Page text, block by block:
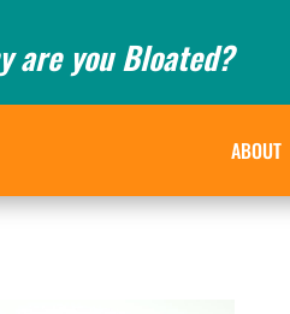
are you Bloated?
ABOUT